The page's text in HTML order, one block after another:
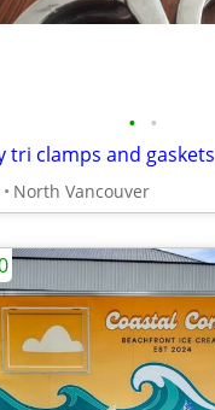
• •
tri clamps and gaskets
North Vancouver